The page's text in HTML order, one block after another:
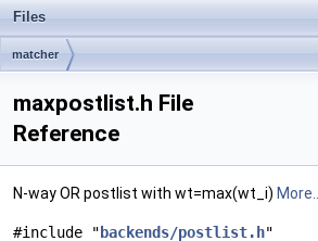
Files
matcher
maxpostlist.h File
Reference
N-way OR postlist with wt=max(wt_i) More...
#include " backends/postlist.h"